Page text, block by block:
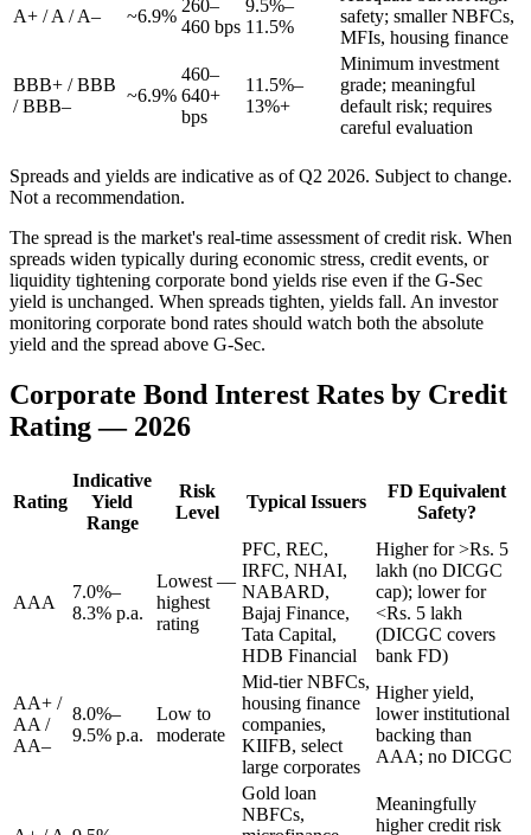
A+ / A / A– ~6.9%
260–
460 bps
9.5%–
11.5%
safety; smaller NBFCs,
MFIs, housing finance
BBB+ / BBB
/ BBB–
~6.9%
460–
640+
bps
11.5%–
13%+
Minimum investment
grade; meaningful
default risk; requires
careful evaluation
Spreads and yields are indicative as of Q2 2026. Subject to change.
Not a recommendation.
The spread is the market's real-time assessment of credit risk. When
spreads widen typically during economic stress, credit events, or
liquidity tightening corporate bond yields rise even if the G-Sec
yield is unchanged. When spreads tighten, yields fall. An investor
monitoring corporate bond rates should watch both the absolute
yield and the spread above G-Sec.
Corporate Bond Interest Rates by Credit
Rating — 2026
Rating
Indicative
Yield
Range
Risk
Level
Typical Issuers
FD Equivalent
Safety?
AAA
7.0%–
8.3% p.a.
Lowest —
highest
rating
PFC, REC,
IRFC, NHAI,
NABARD,
Bajaj Finance,
Tata Capital,
HDB Financial
Higher for >Rs. 5
lakh (no DICGC
cap); lower for
<Rs. 5 lakh
(DICGC covers
bank FD)
AA+ /
AA /
AA–
8.0%–
9.5% p.a.
Low to
moderate
Mid-tier NBFCs,
housing finance
companies,
KIIFB, select
large corporates
Higher yield,
lower institutional
backing than
AAA; no DICGC
Gold loan
NBFCs,
Meaningfully
higher credit risk